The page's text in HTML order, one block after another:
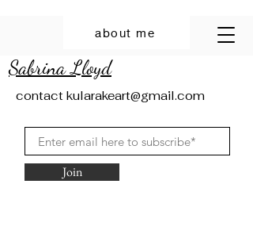
Sabrina Lloyd
about me
contact kularakeart@gmail.com
Join